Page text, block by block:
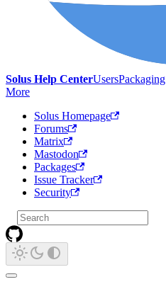
Solus Help CenterUsersPackaging
More
Solus Homepage
Forums
Matrix
Mastodon
Packages
Issue Tracker
Security